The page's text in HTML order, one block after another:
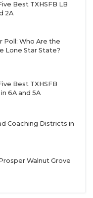
Best TXHSFB LB
2A
Poll: Who Are the
Lone Star State?
Best TXHSFB
6A and 5A
Coaching Districts in
Walnut Grove